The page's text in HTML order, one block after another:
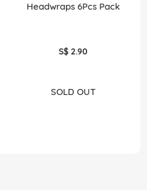
Headwraps 6Pcs Pack
S$ 2.90
SOLD OUT